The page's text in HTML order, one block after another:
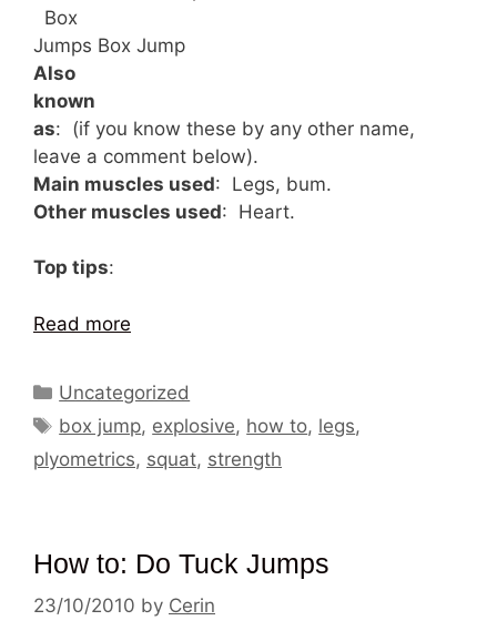
Box Jump
Box
Jumps
Also
known
as: (if you know these by any other name,
leave a comment below).
Main muscles used: Legs, bum.
Other muscles used: Heart.
Top tips:
Read more
Categories
Uncategorized
Tags
box jump, explosive, how to, legs,
plyometrics, squat, strength
How to: Do Tuck Jumps
23/10/2010 by Cerin